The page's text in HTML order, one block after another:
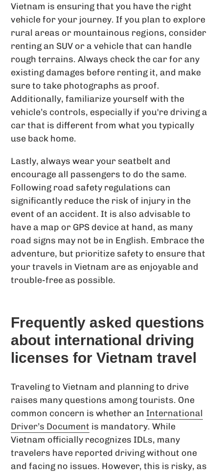
Vietnam is ensuring that you have the right
vehicle for your journey. If you plan to explore
rural areas or mountainous regions, consider
renting an SUV or a vehicle that can handle
rough terrains. Always check the car for any
existing damages before renting it, and make
sure to take photographs as proof.
Additionally, familiarize yourself with the
vehicle’s controls, especially if you're driving a
car that is different from what you typically
use back home.
Lastly, always wear your seatbelt and
encourage all passengers to do the same.
Following road safety regulations can
significantly reduce the risk of injury in the
event of an accident. It is also advisable to
have a map or GPS device at hand, as many
road signs may not be in English. Embrace the
adventure, but prioritize safety to ensure that
your travels in Vietnam are as enjoyable and
trouble-free as possible.
Frequently asked questions
about international driving
licenses for Vietnam travel
Traveling to Vietnam and planning to drive
raises many questions among tourists. One
common concern is whether an International
Driver’s Document is mandatory. While
Vietnam officially recognizes IDLs, many
travelers have reported driving without one
and facing no issues. However, this is risky, as